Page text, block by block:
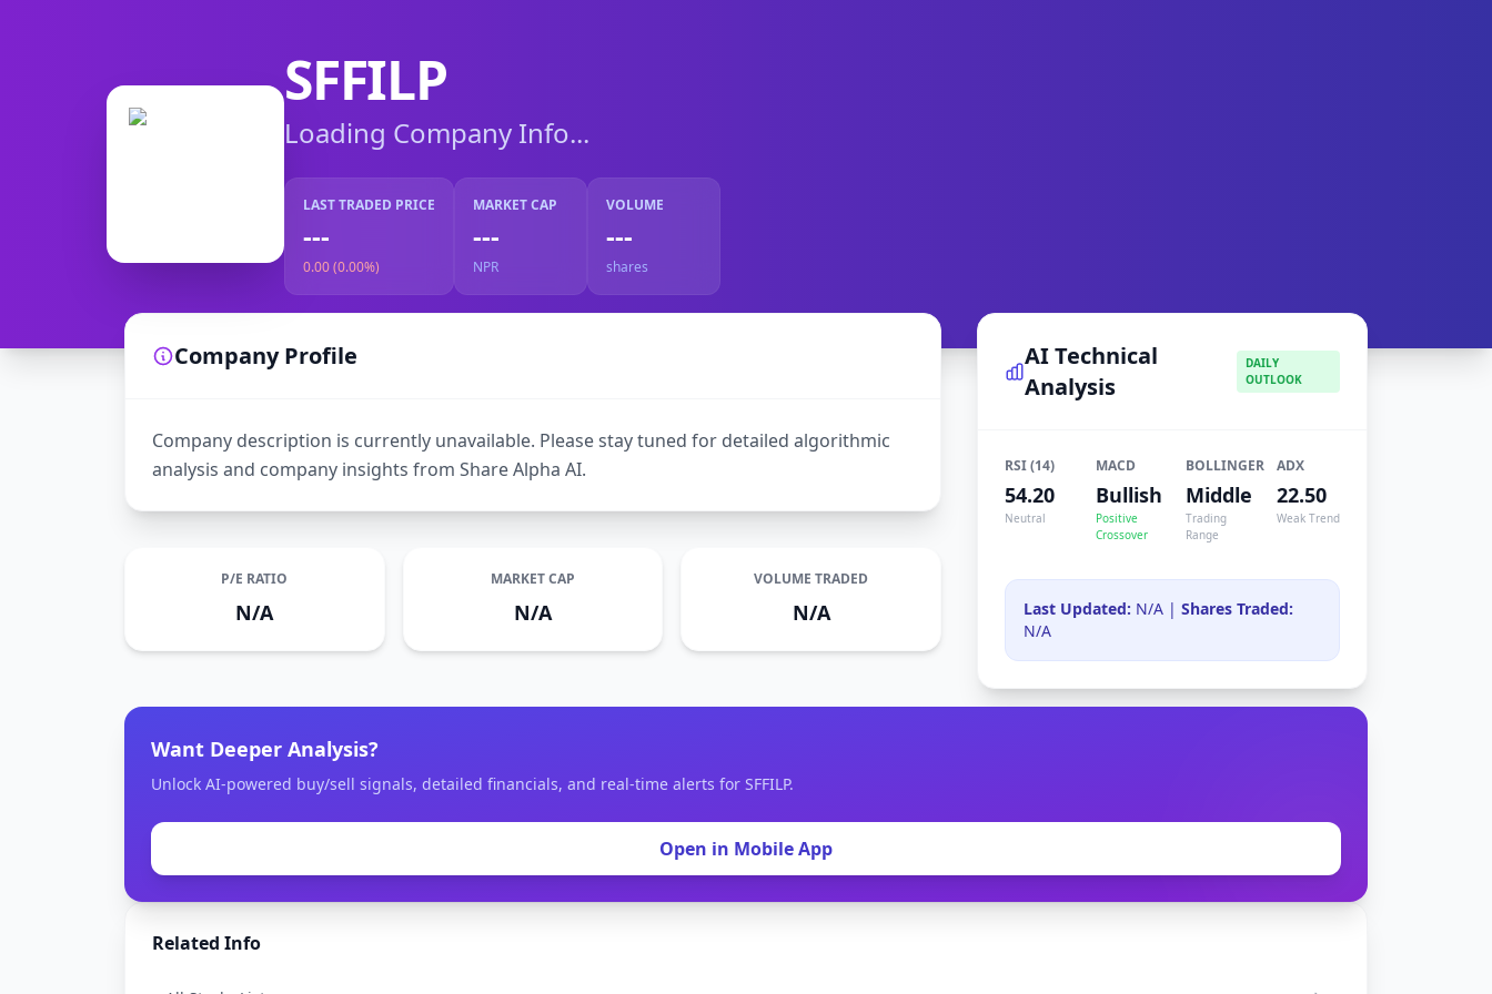
SFFILP
Loading Company Info...
LAST TRADED PRICE
---
0.00 (0.00%)
MARKET CAP
---
NPR
VOLUME
---
shares
Company Profile
Company description is currently unavailable. Please stay tuned for detailed algorithmic
analysis and company insights from Share Alpha AI.
P/E RATIO
N/A
MARKET CAP
N/A
VOLUME TRADED
N/A
AI Technical
Analysis
DAILY
OUTLOOK
RSI (14)
54.20
Neutral
MACD
Bullish
Positive
Crossover
BOLLINGER
Middle
Trading
Range
ADX
22.50
Weak Trend
Last Updated: N/A | Shares Traded:
N/A
Want Deeper Analysis?
Unlock AI-powered buy/sell signals, detailed financials, and real-time alerts for SFFILP.
Open in Mobile App
Related Info